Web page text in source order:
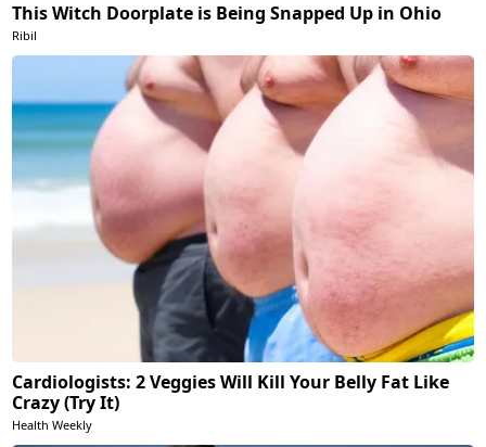
This Witch Doorplate is Being Snapped Up in Ohio
Ribil
Cardiologists: 2 Veggies Will Kill Your Belly Fat Like
Crazy (Try It)
Health Weekly